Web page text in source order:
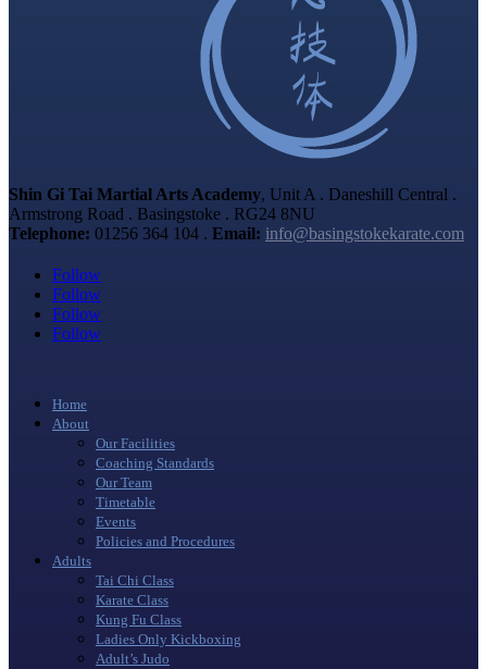
Shin Gi Tai Martial Arts Academy, Unit A . Daneshill Central .
Armstrong Road . Basingstoke . RG24 8NU
Telephone: 01256 364 104 . Email: info@basingstokekarate.com
Follow
Follow
Follow
Follow
Home
About
Our Facilities
Coaching Standards
Our Team
Timetable
Events
Policies and Procedures
Adults
Tai Chi Class
Karate Class
Kung Fu Class
Ladies Only Kickboxing
Adult’s Judo